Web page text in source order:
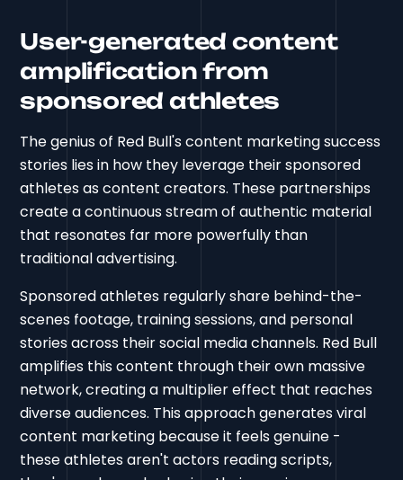
User-generated content
amplification from
sponsored athletes
The genius of Red Bull's content marketing success
stories lies in how they leverage their sponsored
athletes as content creators. These partnerships
create a continuous stream of authentic material
that resonates far more powerfully than
traditional advertising.
Sponsored athletes regularly share behind-the-
scenes footage, training sessions, and personal
stories across their social media channels. Red Bull
amplifies this content through their own massive
network, creating a multiplier effect that reaches
diverse audiences. This approach generates viral
content marketing because it feels genuine -
these athletes aren't actors reading scripts,